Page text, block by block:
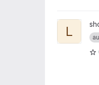
View ldap-
L